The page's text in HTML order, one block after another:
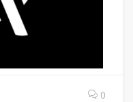
0